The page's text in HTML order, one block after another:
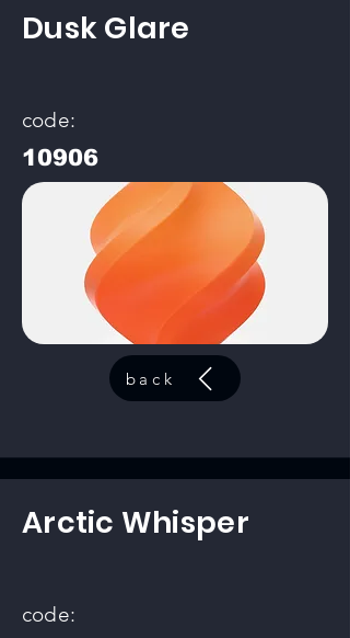
Dusk Glare
code:
10906
back
Arctic Whisper
code: